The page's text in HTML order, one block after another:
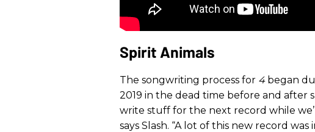
Spirit Animals
The songwriting process for 4began
2019 in the dead time before and after
write stuff for the next record while
says Slash. “A lot of this new record